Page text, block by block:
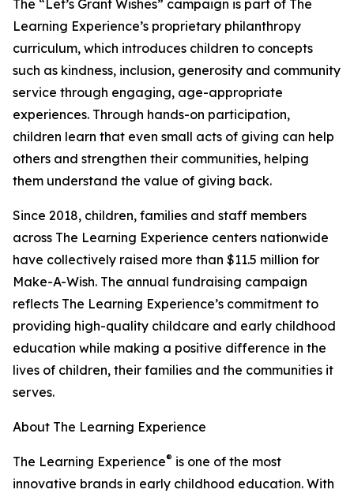
The “Let’s Grant Wishes” campaign is part of The
Learning Experience’s proprietary philanthropy
curriculum, which introduces children to concepts
such as kindness, inclusion, generosity and community
service through engaging, age-appropriate
experiences. Through hands-on participation,
children learn that even small acts of giving can help
others and strengthen their communities, helping
them understand the value of giving back.
Since 2018, children, families and staff members
across The Learning Experience centers nationwide
have collectively raised more than $11.5 million for
Make-A-Wish. The annual fundraising campaign
reflects The Learning Experience’s commitment to
providing high-quality childcare and early childhood
education while making a positive difference in the
lives of children, their families and the communities it
serves.
About The Learning Experience
The Learning Experience® is one of the most
innovative brands in early childhood education. With